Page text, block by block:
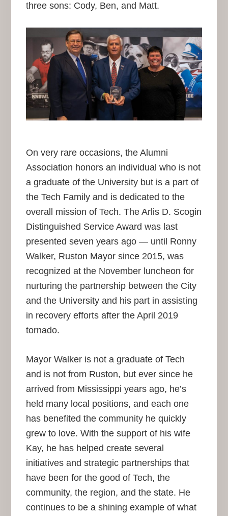
three sons: Cody, Ben, and Matt.
On very rare occasions, the Alumni
Association honors an individual who is not
a graduate of the University but is a part of
the Tech Family and is dedicated to the
overall mission of Tech. The Arlis D. Scogin
Distinguished Service Award was last
presented seven years ago — until Ronny
Walker, Ruston Mayor since 2015, was
recognized at the November luncheon for
nurturing the partnership between the City
and the University and his part in assisting
in recovery efforts after the April 2019
tornado.
Mayor Walker is not a graduate of Tech
and is not from Ruston, but ever since he
arrived from Mississippi years ago, he’s
held many local positions, and each one
has benefited the community he quickly
grew to love. With the support of his wife
Kay, he has helped create several
initiatives and strategic partnerships that
have been for the good of Tech, the
community, the region, and the state. He
continues to be a shining example of what